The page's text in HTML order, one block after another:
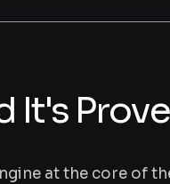
It's
at the core of